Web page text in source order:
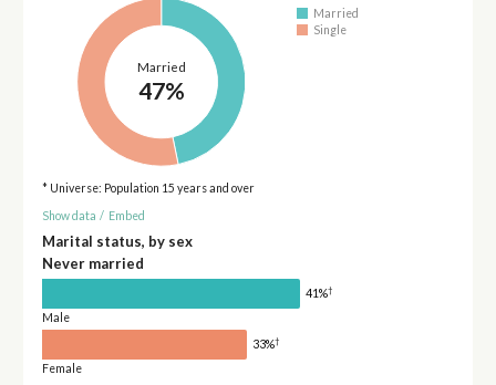
Married
47%
Married
Single
* Universe: Population 15 years and over
Show data / Embed
Marital status, by sex
Never married
41%†
Male
33%†
Female